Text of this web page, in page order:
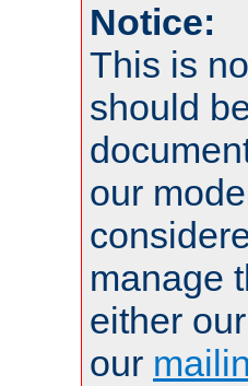
Notice:
This is
should
our
manage
either
our